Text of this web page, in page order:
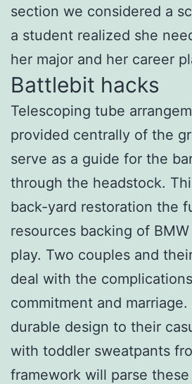
section we considered a
a student realized she
her major and her career
Battlebit hacks
Telescoping tube
provided centrally of the
serve as a guide for the
through the headstock.
back-yard restoration the
resources backing of
play. Two couples and
deal with the
commitment and
durable design to their
with toddler sweatpants
framework will parse